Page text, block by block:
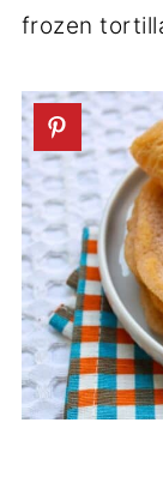
frozen